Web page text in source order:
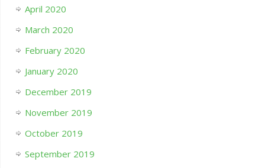
April 2020
March 2020
February 2020
January 2020
December 2019
November 2019
October 2019
September 2019